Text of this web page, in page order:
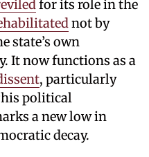
for its role in the
not by
state’s own
It now functions as a
, particularly
political
a new low in
decay.